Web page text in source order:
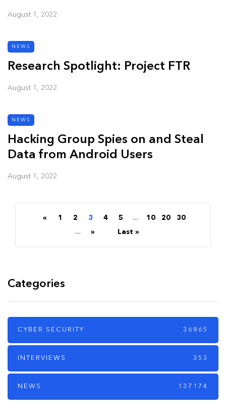
August 1, 2022
NEWS
Research Spotlight: Project FTR
August 1, 2022
NEWS
Hacking Group Spies on and Steal
Data from Android Users
August 1, 2022
« 1 2 3 4 5 ... 10 20
30
...
» Last »
Categories
CYBER SECURITY 36865
INTERVIEWS 353
NEWS 137174